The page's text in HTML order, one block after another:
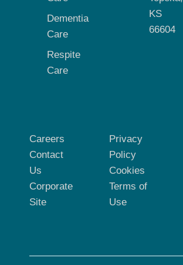
Dementia
Care
Respite
Care
KS
66604
Careers
Contact
Us
Corporate
Site
Privacy
Policy
Cookies
Terms of
Use